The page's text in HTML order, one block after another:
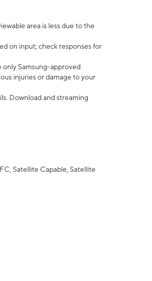
area is less due to the
on input; check responses for
only Samsung-approved
injuries or damage to your
Download and streaming
Satellite Capable, Satellite